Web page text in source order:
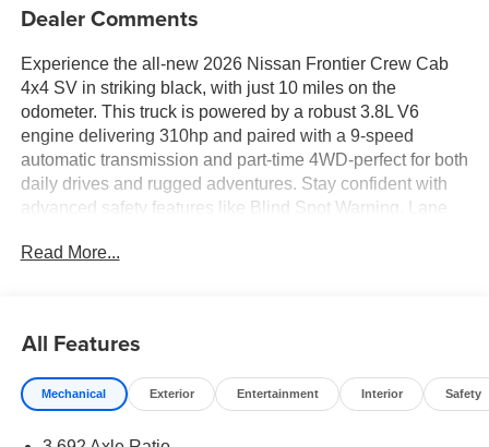
Dealer Comments
Experience the all-new 2026 Nissan Frontier Crew Cab
4x4 SV in striking black, with just 10 miles on the
odometer. This truck is powered by a robust 3.8L V6
engine delivering 310hp and paired with a 9-speed
automatic transmission and part-time 4WD-perfect for both
daily drives and rugged adventures. Stay confident with
advanced safety features like Blind Spot Warning, Lane
Pedestrian Detection, and Rear Automatic Braking. The
wireless Apple CarPlay/Android Auto. Utility comes
standard with a drop-in bed liner, retractable rear step,
Class IV tow package, and trailer sway control. Enjoy
Read More...
All Features
Mechanical Exterior Entertainment Interior Safety